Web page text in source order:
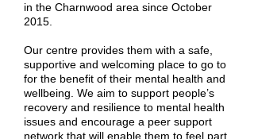
in the Charnwood area since October
2015.
Our centre provides them with a safe,
supportive and welcoming place to go to
for the benefit of their mental health and
wellbeing. We aim to support people’s
recovery and resilience to mental health
issues and encourage a peer support
network that will enable them to feel part